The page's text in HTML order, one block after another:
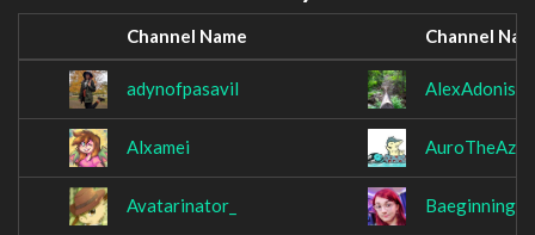
Channel Name Channel
adynofpasavil AlexAdonis
Alxamei
Avatarinator_ Baeginning